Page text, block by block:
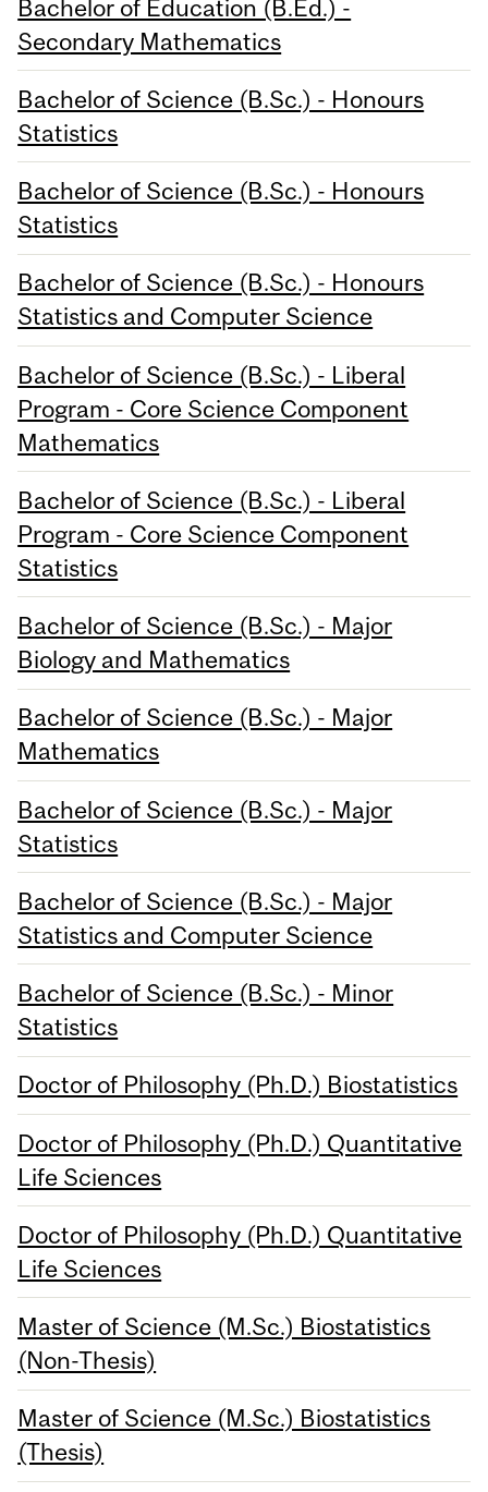
Bachelor of Education (B.Ed.) -
Secondary Mathematics
Bachelor of Science (B.Sc.) - Honours
Statistics
Bachelor of Science (B.Sc.) - Honours
Statistics
Bachelor of Science (B.Sc.) - Honours
Statistics and Computer Science
Bachelor of Science (B.Sc.) - Liberal
Program - Core Science Component
Mathematics
Bachelor of Science (B.Sc.) - Liberal
Program - Core Science Component
Statistics
Bachelor of Science (B.Sc.) - Major
Biology and Mathematics
Bachelor of Science (B.Sc.) - Major
Mathematics
Bachelor of Science (B.Sc.) - Major
Statistics
Bachelor of Science (B.Sc.) - Major
Statistics and Computer Science
Bachelor of Science (B.Sc.) - Minor
Statistics
Doctor of Philosophy (Ph.D.) Biostatistics
Doctor of Philosophy (Ph.D.) Quantitative
Life Sciences
Doctor of Philosophy (Ph.D.) Quantitative
Life Sciences
Master of Science (M.Sc.) Biostatistics
(Non-Thesis)
Master of Science (M.Sc.) Biostatistics
(Thesis)